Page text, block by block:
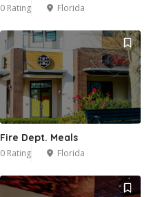
0 Rating Florida
Fire Dept. Meals
0 Rating Florida